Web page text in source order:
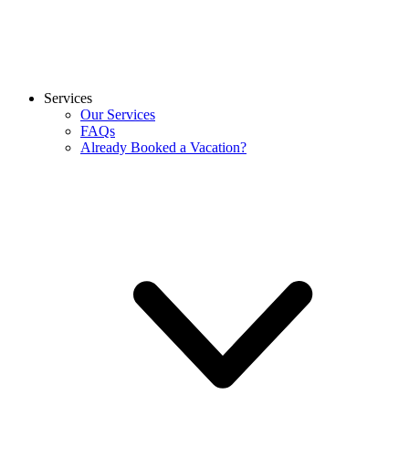
Services
Our Services
FAQs
Already Booked a Vacation?